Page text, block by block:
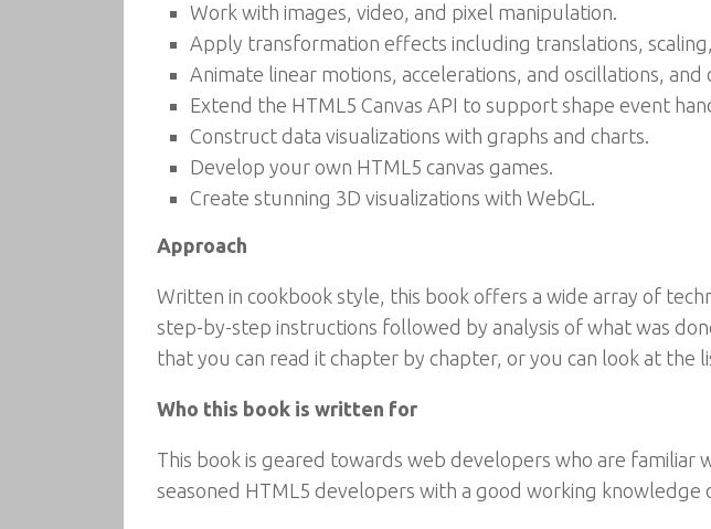
Work with images, video, and pixel manipulation.
Apply transformation effects including translations,
Animate linear motions, accelerations, and oscillations,
Extend the HTML5 Canvas API to support shape event
Construct data visualizations with graphs and charts.
Develop your own HTML5 canvas games.
Create stunning 3D visualizations with WebGL.
Approach
Written in cookbook style, this book offers a wide array of
step-by-step instructions followed by analysis of what was
that you can read it chapter by chapter, or you can look at
Who this book is written for
This book is geared towards web developers who are familiar
seasoned HTML5 developers with a good working knowledge